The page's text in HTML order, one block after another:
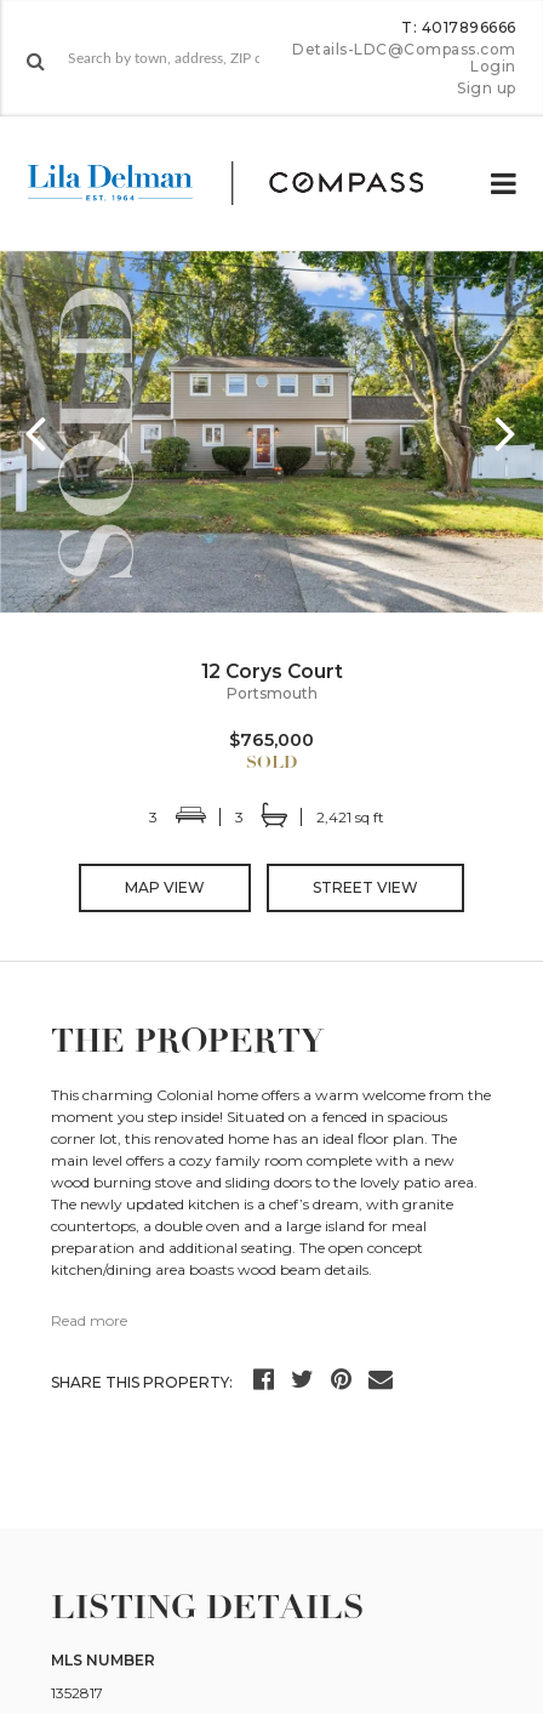
T: 4017896666
Details-LDC@Compass.com
Login
Sign up
12 Corys Court
Portsmouth
$765,000
3 3 2,421 sq ft
MAP VIEW STREET VIEW
THE PROPERTY
This charming Colonial home offers a warm welcome from the
moment you step inside! Situated on a fenced in spacious
corner lot, this renovated home has an ideal floor plan. The
main level offers a cozy family room complete with a new
wood burning stove and sliding doors to the lovely patio area.
The newly updated kitchen is a chef’s dream, with granite
countertops, a double oven and a large island for meal
preparation and additional seating. The open concept
kitchen/dining area boasts wood beam details.
Read more
SHARE THIS PROPERTY:
LISTING DETAILS
MLS NUMBER
1352817